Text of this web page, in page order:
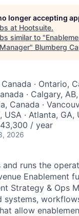
longer accepting
at Hootsuite.
similar to "
" Blumberg
· Ontario,
· Calgary, AB,
Canada ·
USA · Atlanta, GA,
/ year
2026
and runs the
Enablement
Strategy & Ops
systems,
allow